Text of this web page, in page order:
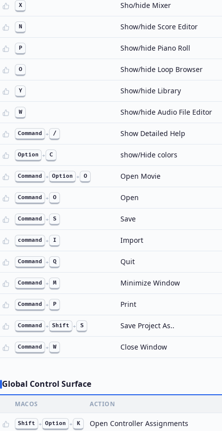
X Sho/hide Mixer
N Show/hide Score Editor
P Show/hide Piano Roll
O Show/hide Loop Browser
Y Show/hide Library
W Show/hide Audio File Editor
Command + / Show Detailed Help
Option + C show/Hide colors
Command + Option + O Open Movie
Command + O Open
Command + S Save
command + I Import
Command + Q Quit
Command + M Minimize Window
Command + P Print
Command + Shift + S Save Project As..
Command + W Close Window
Global Control Surface
MACOS ACTION
Shift + Option + K Open Controller Assignments